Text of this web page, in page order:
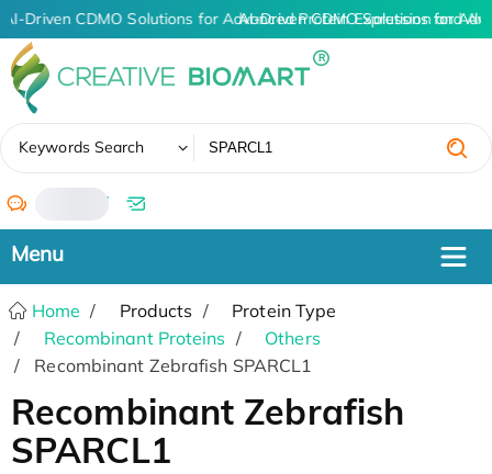
AI-Driven CDMO Solutions for Advanced Protein Expression and
AI-Driven CDMO Solutions for
Keywords Search
/
Home Products
Protein Type
Recombinant Proteins
Others
Recombinant Zebrafish SPARCL1
Recombinant Zebrafish
SPARCL1